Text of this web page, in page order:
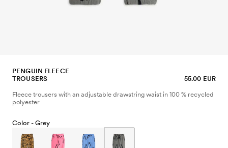
PENGUIN FLEECE
TROUSERS
55.00 EUR
Fleece trousers with an adjustable drawstring waist in 100 % recycled
polyester
Color - Grey